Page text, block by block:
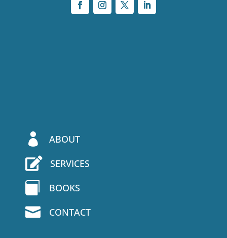
 ABOUT
 SERVICES
 BOOKS
 CONTACT